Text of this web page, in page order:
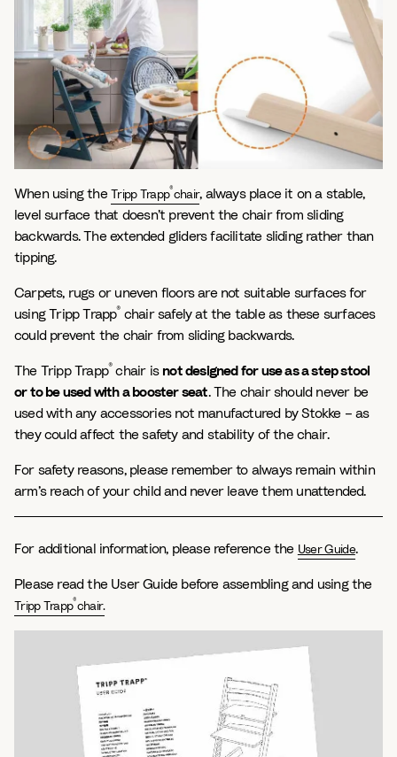
When using the Tripp Trapp®chair, always place it on a stable,
level surface that doesn’t prevent the chair from sliding
backwards. The extended gliders facilitate sliding rather than
tipping.
Carpets, rugs or uneven floors are not suitable surfaces for
using Tripp Trapp® chair safely at the table as these surfaces
could prevent the chair from sliding backwards.
The Tripp Trapp® chair is not designed for use as a step stool
or to be used with a booster seat. The chair should never be
used with any accessories not manufactured by Stokke – as
they could affect the safety and stability of the chair.
For safety reasons, please remember to always remain within
arm’s reach of your child and never leave them unattended.
For additional information, please reference the User Guide.
Please read the User Guide before assembling and using the
Tripp Trapp®chair.